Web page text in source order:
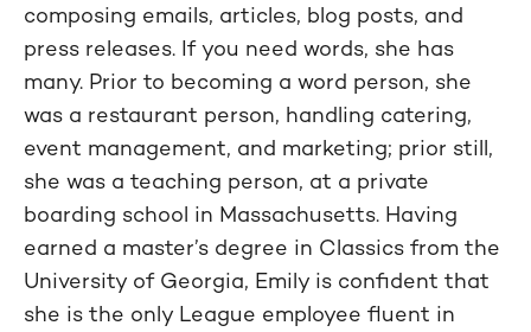
composing emails, articles, blog posts, and
press releases. If you need words, she has
many. Prior to becoming a word person, she
was a restaurant person, handling catering,
event management, and marketing; prior still,
she was a teaching person, at a private
boarding school in Massachusetts. Having
earned a master’s degree in Classics from the
University of Georgia, Emily is confident that
she is the only League employee fluent in